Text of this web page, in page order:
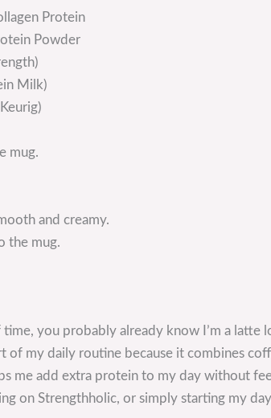
Protein
Powder
Milk)
mug.
and creamy.
the mug.
you probably already know I’m a latte
of my daily routine because it combines
me add extra protein to my day without
on Strengthholic, or simply starting my